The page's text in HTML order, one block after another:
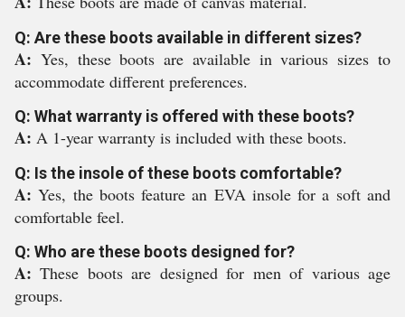
Q: Are these boots available in different sizes?
A: Yes, these boots are available in various sizes to
accommodate different preferences.
Q: What warranty is offered with these boots?
A: A 1-year warranty is included with these boots.
Q: Is the insole of these boots comfortable?
A:Yes, the boots feature an EVA insole for a soft and
comfortable feel.
Q: Who are these boots designed for?
A:These boots are designed for men of various age
groups.